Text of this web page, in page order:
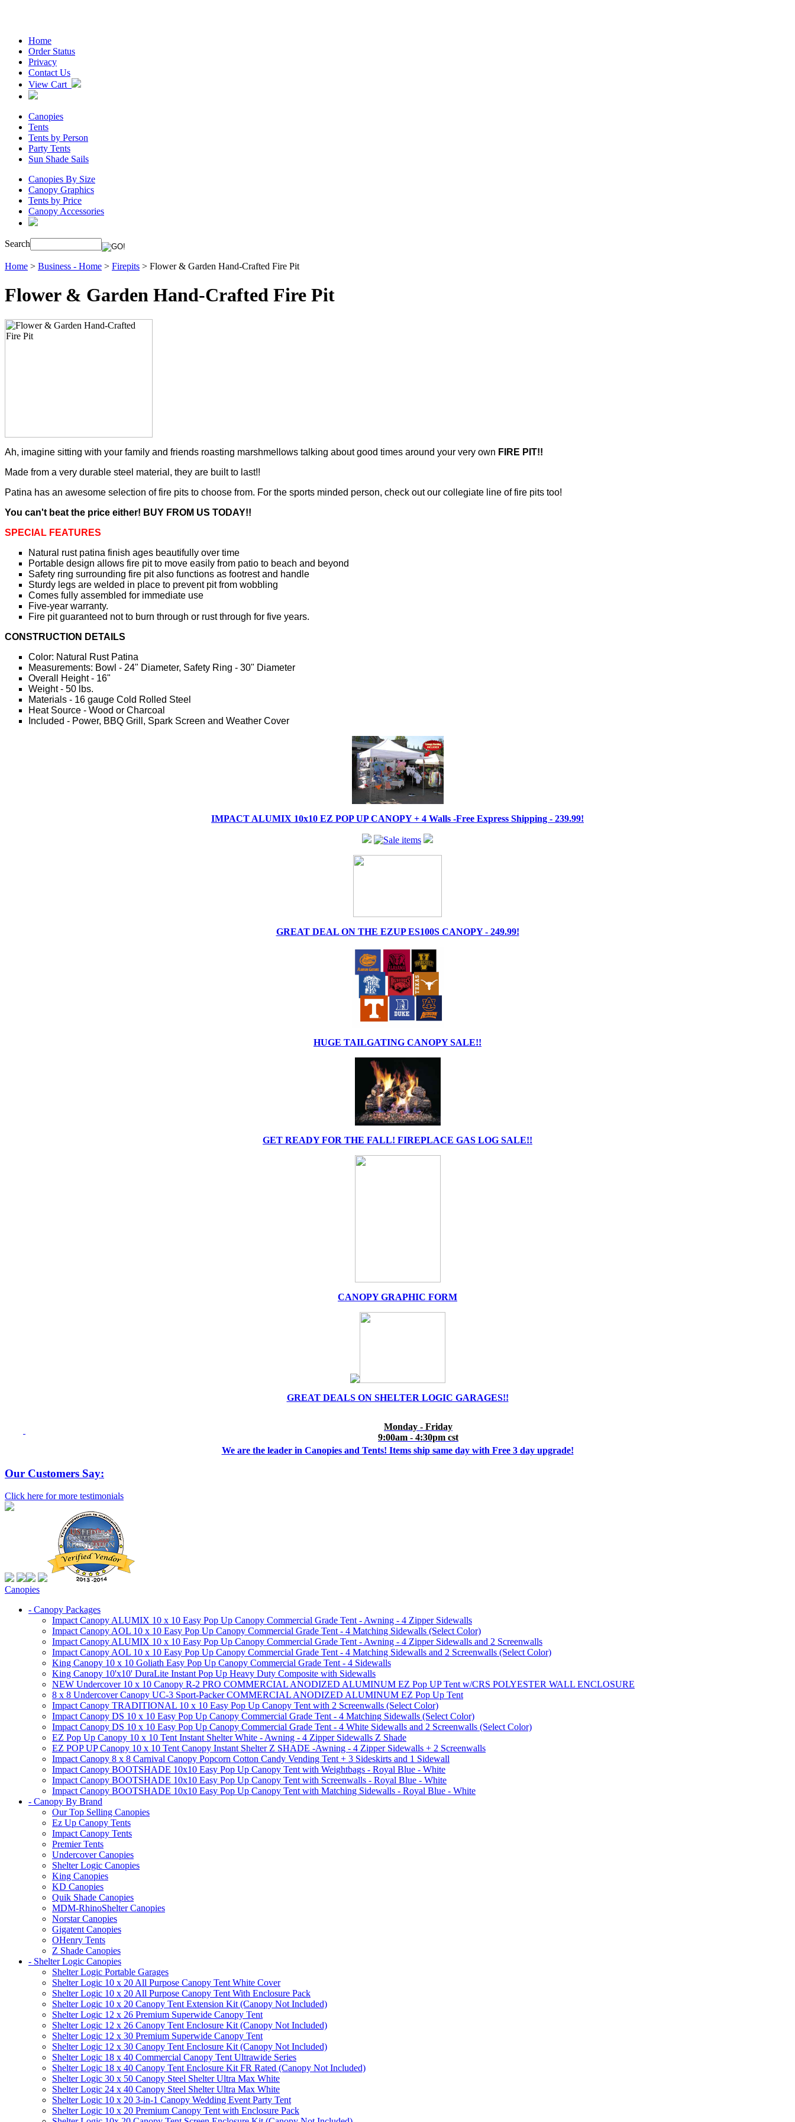
Home
Order Status
Privacy
Contact Us
View Cart
Canopies
Tents
Tents by Person
Party Tents
Sun Shade Sails
Canopies By Size
Canopy Graphics
Tents by Price
Canopy Accessories
Search
Home > Business - Home > Firepits > Flower & Garden Hand-Crafted Fire Pit
Flower & Garden Hand-Crafted Fire Pit
Ah, imagine sitting with your family and friends roasting marshmellows talking about good times around your very own FIRE PIT!!
Made from a very durable steel material, they are built to last!!
Patina has an awesome selection of fire pits to choose from. For the sports minded person, check out our collegiate line of fire pits too!
You can't beat the price either! BUY FROM US TODAY!!
SPECIAL FEATURES
Natural rust patina finish ages beautifully over time
Portable design allows fire pit to move easily from patio to beach and beyond
Safety ring surrounding fire pit also functions as footrest and handle
Sturdy legs are welded in place to prevent pit from wobbling
Comes fully assembled for immediate use
Five-year warranty.
Fire pit guaranteed not to burn through or rust through for five years.
CONSTRUCTION DETAILS
Color: Natural Rust Patina
Measurements: Bowl - 24" Diameter, Safety Ring - 30" Diameter
Overall Height - 16"
Weight - 50 lbs.
Materials - 16 gauge Cold Rolled Steel
Heat Source - Wood or Charcoal
Included - Power, BBQ Grill, Spark Screen and Weather Cover
IMPACT ALUMIX 10x10 EZ POP UP CANOPY + 4 Walls -Free Express Shipping - 239.99!
GREAT DEAL ON THE EZUP ES100S CANOPY - 249.99!
HUGE TAILGATING CANOPY SALE!!
GET READY FOR THE FALL! FIREPLACE GAS LOG SALE!!
CANOPY GRAPHIC FORM
GREAT DEALS ON SHELTER LOGIC GARAGES!!
Monday - Friday
9:00am - 4:30pm cst
We are the leader in Canopies and Tents! Items ship same day with Free 3 day upgrade!
Our Customers Say:
Click here for more testimonials
Canopies
- Canopy Packages
Impact Canopy ALUMIX 10 x 10 Easy Pop Up Canopy Commercial Grade Tent - Awning - 4 Zipper Sidewalls
Impact Canopy AOL 10 x 10 Easy Pop Up Canopy Commercial Grade Tent - 4 Matching Sidewalls (Select Color)
Impact Canopy ALUMIX 10 x 10 Easy Pop Up Canopy Commercial Grade Tent - Awning - 4 Zipper Sidewalls and 2 Screenwalls
Impact Canopy AOL 10 x 10 Easy Pop Up Canopy Commercial Grade Tent - 4 Matching Sidewalls and 2 Screenwalls (Select Color)
King Canopy 10 x 10 Goliath Easy Pop Up Canopy Commercial Grade Tent - 4 Sidewalls
King Canopy 10'x10' DuraLite Instant Pop Up Heavy Duty Composite with Sidewalls
NEW Undercover 10 x 10 Canopy R-2 PRO COMMERCIAL ANODIZED ALUMINUM EZ Pop UP Tent w/CRS POLYESTER WALL ENCLOSURE
8 x 8 Undercover Canopy UC-3 Sport-Packer COMMERCIAL ANODIZED ALUMINUM EZ Pop Up Tent
Impact Canopy TRADITIONAL 10 x 10 Easy Pop Up Canopy Tent with 2 Screenwalls (Select Color)
Impact Canopy DS 10 x 10 Easy Pop Up Canopy Commercial Grade Tent - 4 Matching Sidewalls (Select Color)
Impact Canopy DS 10 x 10 Easy Pop Up Canopy Commercial Grade Tent - 4 White Sidewalls and 2 Screenwalls (Select Color)
EZ Pop Up Canopy 10 x 10 Tent Instant Shelter White - Awning - 4 Zipper Sidewalls Z Shade
EZ POP UP Canopy 10 x 10 Tent Canopy Instant Shelter Z SHADE -Awning - 4 Zipper Sidewalls + 2 Screenwalls
Impact Canopy 8 x 8 Carnival Canopy Popcorn Cotton Candy Vending Tent + 3 Sideskirts and 1 Sidewall
Impact Canopy BOOTSHADE 10x10 Easy Pop Up Canopy Tent with Weightbags - Royal Blue - White
Impact Canopy BOOTSHADE 10x10 Easy Pop Up Canopy Tent with Screenwalls - Royal Blue - White
Impact Canopy BOOTSHADE 10x10 Easy Pop Up Canopy Tent with Matching Sidewalls - Royal Blue - White
- Canopy By Brand
Our Top Selling Canopies
Ez Up Canopy Tents
Impact Canopy Tents
Premier Tents
Undercover Canopies
Shelter Logic Canopies
King Canopies
KD Canopies
Quik Shade Canopies
MDM-RhinoShelter Canopies
Norstar Canopies
Gigatent Canopies
OHenry Tents
Z Shade Canopies
- Shelter Logic Canopies
Shelter Logic Portable Garages
Shelter Logic 10 x 20 All Purpose Canopy Tent White Cover
Shelter Logic 10 x 20 All Purpose Canopy Tent With Enclosure Pack
Shelter Logic 10 x 20 Canopy Tent Extension Kit (Canopy Not Included)
Shelter Logic 12 x 26 Premium Superwide Canopy Tent
Shelter Logic 12 x 26 Canopy Tent Enclosure Kit (Canopy Not Included)
Shelter Logic 12 x 30 Premium Superwide Canopy Tent
Shelter Logic 12 x 30 Canopy Tent Enclosure Kit (Canopy Not Included)
Shelter Logic 18 x 40 Commercial Canopy Tent Ultrawide Series
Shelter Logic 18 x 40 Canopy Tent Enclosure Kit FR Rated (Canopy Not Included)
Shelter Logic 30 x 50 Canopy Steel Shelter Ultra Max White
Shelter Logic 24 x 40 Canopy Steel Shelter Ultra Max White
Shelter Logic 10 x 20 3-in-1 Canopy Wedding Event Party Tent
Shelter Logic 10 x 20 Premium Canopy Tent with Enclosure Pack